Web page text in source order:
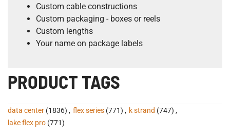
Custom cable constructions
Custom packaging - boxes or reels
Custom lengths
Your name on package labels
PRODUCT TAGS
data center (1836) , flex series (771) , k strand (747) ,
lake flex pro (771)